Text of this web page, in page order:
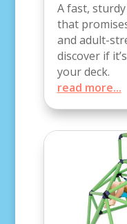
A fast, sturdy
that
and adult-
discover if
your deck.
read more...